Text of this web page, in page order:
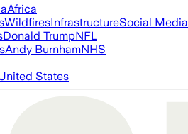
Africa
WildfiresInfrastructureSocial Media
Donald TrumpNFL
Andy BurnhamNHS
States